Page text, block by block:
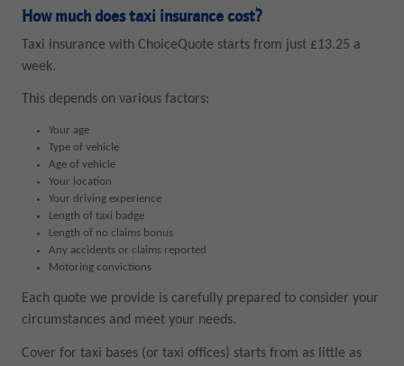
How much does taxi insurance cost?
Taxi insurance with ChoiceQuote starts from just £13.25 a
week.
This depends on various factors:
Your age
Type of vehicle
Age of vehicle
Your location
Your driving experience
Length of taxi badge
Length of no claims bonus
Any accidents or claims reported
Motoring convictions
Each quote we provide is carefully prepared to consider your
circumstances and meet your needs.
Cover for taxi bases (or taxi offices) starts from as little as